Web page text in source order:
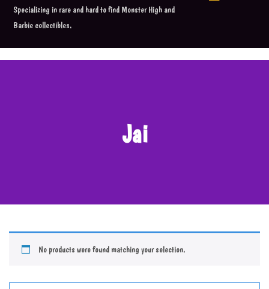
Specializing in rare and hard to find Monster High and
Barbie collectibles.
Jai
No products were found matching your selection.